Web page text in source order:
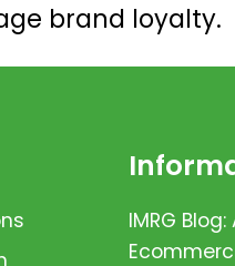
brand loyalty.
IMRG